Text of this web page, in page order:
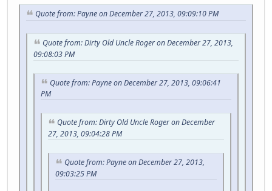
Quote from: Payne on December 27, 2013, 09:09:10 PM
Quote from: Dirty Old Uncle Roger on December 27, 2013,
09:08:03 PM
Quote from: Payne on December 27, 2013, 09:06:41
PM
Quote from: Dirty Old Uncle Roger on December
27, 2013, 09:04:28 PM
Quote from: Payne on December 27, 2013,
09:03:25 PM